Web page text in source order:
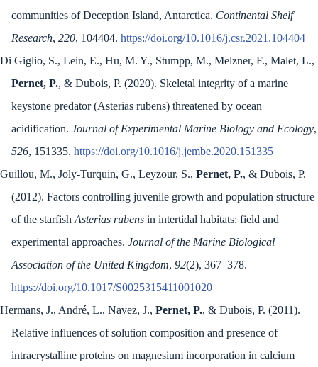
communities of Deception Island, Antarctica. Continental Shelf
Research, 220, 104404. https://doi.org/10.1016/j.csr.2021.104404
Di Giglio, S., Lein, E., Hu, M. Y., Stumpp, M., Melzner, F., Malet, L.,
Pernet, P., & Dubois, P. (2020). Skeletal integrity of a marine
keystone predator (Asterias rubens) threatened by ocean
acidification. Journal of Experimental Marine Biology and Ecology,
526, 151335. https://doi.org/10.1016/j.jembe.2020.151335
Guillou, M., Joly-Turquin, G., Leyzour, S., Pernet, P., & Dubois, P.
(2012). Factors controlling juvenile growth and population structure
of the starfish Asterias rubens in intertidal habitats: field and
experimental approaches. Journal of the Marine Biological
Association of the United Kingdom, 92(2), 367–378.
https://doi.org/10.1017/S0025315411001020
Hermans, J., André, L., Navez, J., Pernet, P., & Dubois, P. (2011).
Relative influences of solution composition and presence of
intracrystalline proteins on magnesium incorporation in calcium